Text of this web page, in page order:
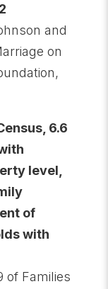
and
on
6.6
level,
of
with
of Families